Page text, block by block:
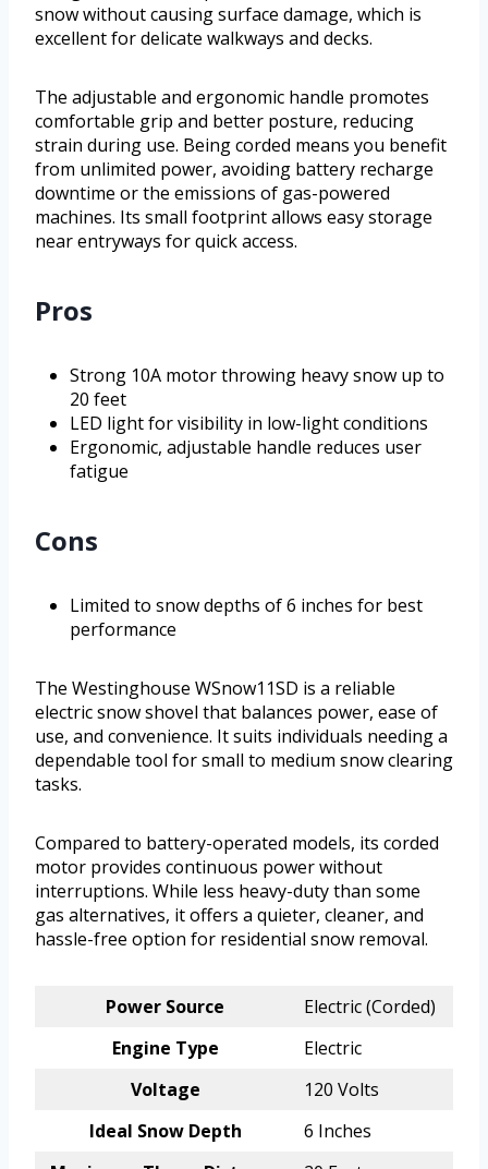
snow without causing surface damage, which is
excellent for delicate walkways and decks.
The adjustable and ergonomic handle promotes
comfortable grip and better posture, reducing
strain during use. Being corded means you benefit
from unlimited power, avoiding battery recharge
downtime or the emissions of gas-powered
machines. Its small footprint allows easy storage
near entryways for quick access.
Pros
Strong 10A motor throwing heavy snow up to
20 feet
LED light for visibility in low-light conditions
Ergonomic, adjustable handle reduces user
fatigue
Cons
Limited to snow depths of 6 inches for best
performance
The Westinghouse WSnow11SD is a reliable
electric snow shovel that balances power, ease of
use, and convenience. It suits individuals needing a
dependable tool for small to medium snow clearing
tasks.
Compared to battery-operated models, its corded
motor provides continuous power without
interruptions. While less heavy-duty than some
gas alternatives, it offers a quieter, cleaner, and
hassle-free option for residential snow removal.
Power Source
Electric (Corded)
Engine Type
Electric
Voltage
120 Volts
Ideal Snow Depth
6 Inches